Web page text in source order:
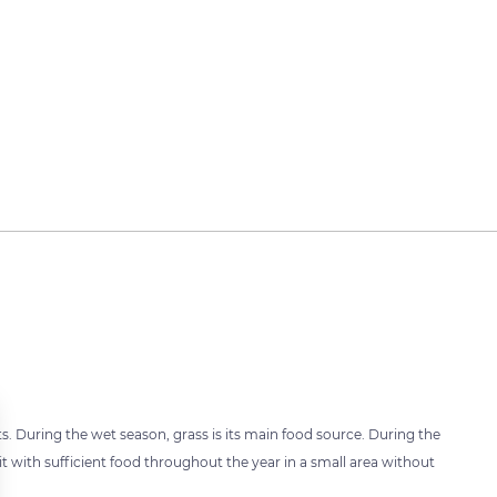
During the wet season, grass is its main food source. During the
it with sufficient food throughout the year in a small area without